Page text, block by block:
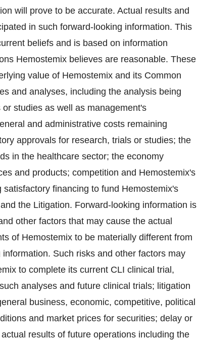
will prove to be accurate. Actual results and
in such forward-looking information. This
beliefs and is based on information
Hemostemix believes are reasonable. These
value of Hemostemix and its Common
and analyses, including the analysis being
studies as well as management's
and administrative costs remaining
‎approvals for research, trials or studies; the
in the healthcare sector; the ‎economy
and products; competition and ‎Hemostemix's
financing to ‎fund Hemostemix's
the Litigation. Forward-looking information is
other factors that may cause the actual
of Hemostemix to be materially different from
Such risks and other factors may
to complete its current CLI clinical trial,
analyses and future clinical ‎trials; ‎litigation
business, economic, competitive, political
and market prices for securities; delay or
results of future operations including the